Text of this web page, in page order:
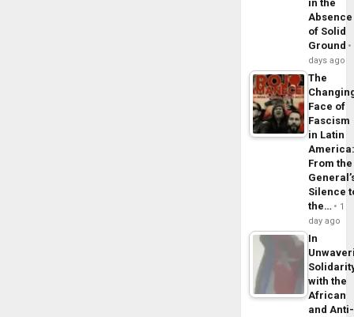
in the
Absence
of Solid
Ground
days ago
The
Face of
Fascism
in Latin
From the
Silence
the…
1
day ago
In
with the
African
and Anti-